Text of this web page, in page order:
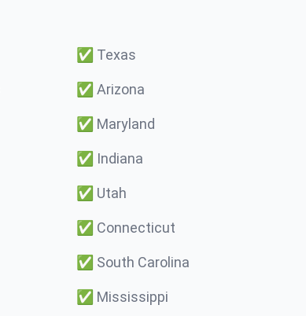
✅ Texas
✅ Arizona
✅ Maryland
✅ Indiana
✅ Utah
✅ Connecticut
✅ South Carolina
✅ Mississippi